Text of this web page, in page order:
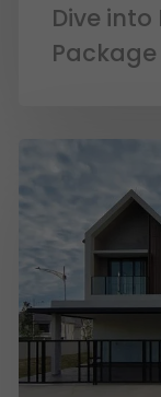
Dive into